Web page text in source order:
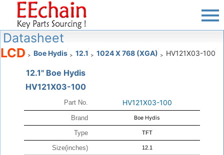
Datasheet
LCD > Boe Hydis > 12.1 > 1024 X 768 (XGA) > HV121X03-100
12.1" Boe Hydis
HV121X03-100
Part No. HV121X03-100
Brand Boe Hydis
Type TFT
Size(inches) 12.1